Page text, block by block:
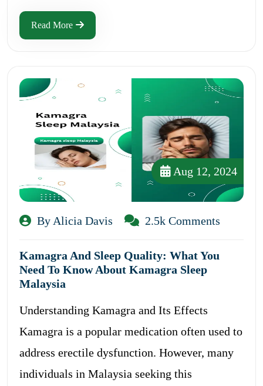
Read More
Aug 12, 2024
By Alicia Davis 2.5k Comments
Kamagra And Sleep Quality: What You
Need To Know About Kamagra Sleep
Malaysia
Understanding Kamagra and Its Effects
Kamagra is a popular medication often used to
address erectile dysfunction. However, many
individuals in Malaysia seeking this